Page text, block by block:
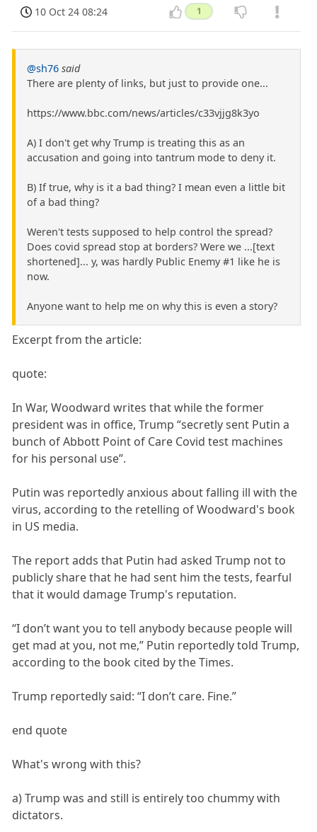
10 Oct 24 08:24 1
@sh76 said
There are plenty of links, but just to provide one...
https://www.bbc.com/news/articles/c33vjjg8k3yo
A) I don't get why Trump is treating this as an
accusation and going into tantrum mode to deny it.
B) If true, why is it a bad thing? I mean even a little bit
of a bad thing?
Weren't tests supposed to help control the spread?
Does covid spread stop at borders? Were we ...[text
shortened]... y, was hardly Public Enemy #1 like he is
now.
Anyone want to help me on why this is even a story?
Excerpt from the article:
quote:
In War, Woodward writes that while the former
president was in office, Trump “secretly sent Putin a
bunch of Abbott Point of Care Covid test machines
for his personal use”.
Putin was reportedly anxious about falling ill with the
virus, according to the retelling of Woodward's book
in US media.
The report adds that Putin had asked Trump not to
publicly share that he had sent him the tests, fearful
that it would damage Trump's reputation.
“I don’t want you to tell anybody because people will
get mad at you, not me,” Putin reportedly told Trump,
according to the book cited by the Times.
Trump reportedly said: “I don’t care. Fine.”
end quote
What's wrong with this?
a) Trump was and still is entirely too chummy with
dictators.